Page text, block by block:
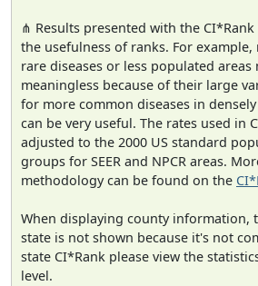
⋔ Results presented with the
the usefulness of ranks. For
rare diseases or less populated areas
meaningless because of their large
for more common diseases in
can be very useful. The rates used in
adjusted to the 2000 US standard
groups for SEER and NPCR areas.
methodology can be found on the
When displaying county information,
state is not shown because it's not
state CI*Rank please view the
level.